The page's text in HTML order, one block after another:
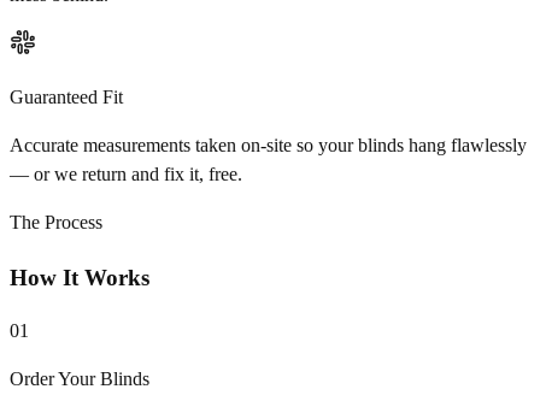
Guaranteed Fit
Accurate measurements taken on-site so your blinds hang flawlessly
— or we return and fix it, free.
The Process
How It Works
01
Order Your Blinds